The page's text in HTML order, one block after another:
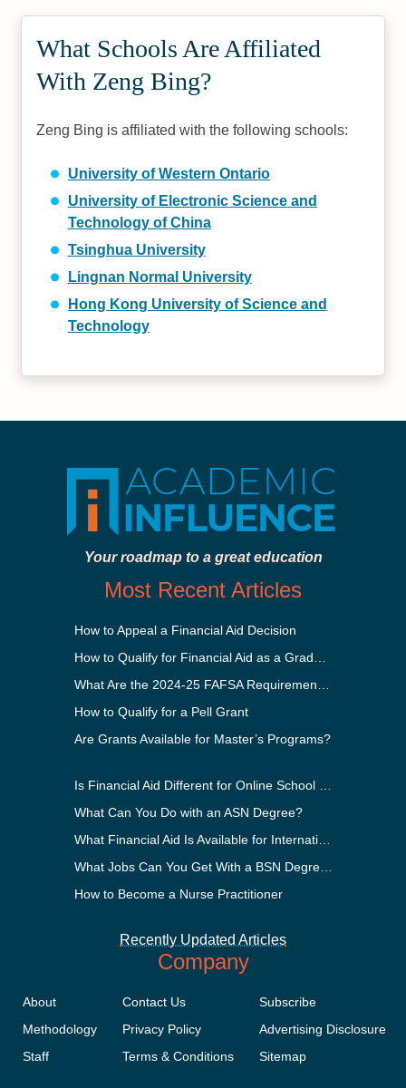
What Schools Are Affiliated
With Zeng Bing?
Zeng Bing is affiliated with the following schools:
University of Western Ontario
University of Electronic Science and
Technology of China
Tsinghua University
Lingnan Normal University
Hong Kong University of Science and
Technology
Your roadmap to a great education
Most Recent Articles
How to Appeal a Financial Aid Decision
How to Qualify for a Pell Grant
Are Grants Available for Master’s Programs?
What Can You Do with an ASN Degree?
How to Become a Nurse Practitioner
Recently Updated Articles
Company
About
Methodology
Staff
Contact Us
Privacy Policy
Terms & Conditions
Subscribe
Advertising Disclosure
Sitemap